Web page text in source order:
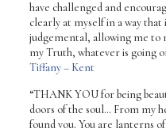
have challenged and
clearly at myself in a way
judgemental, allowing me to
my Truth, whatever is going
Tiffany – Kent
“THANK YOU for being
doors of the soul… From my
found you. You are lanterns